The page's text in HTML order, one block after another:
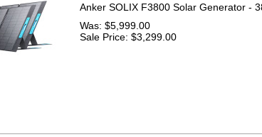
Anker SOLIX F3800 Solar Generator -
Was: $5,999.00
Sale Price: $3,299.00